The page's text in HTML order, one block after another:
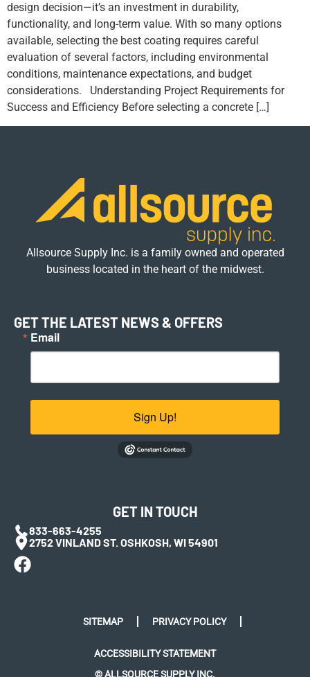
design decision—it’s an investment in durability,
functionality, and long-term value. With so many options
available, selecting the best coating requires careful
evaluation of several factors, including environmental
conditions, maintenance expectations, and budget
considerations. Understanding Project Requirements for
Success and Efficiency Before selecting a concrete […]
Allsource Supply Inc. is a family owned and operated
business located in the heart of the midwest.
GET THE LATEST NEWS & OFFERS
Email
Sign Up!
GET IN TOUCH
833-663-4255
2752 VINLAND ST. OSHKOSH, WI 54901
SITEMAP PRIVACY POLICY
ACCESSIBILITY STATEMENT
© ALLSOURCE SUPPLY INC.